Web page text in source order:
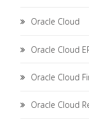
Oracle Cloud
Oracle Cloud
Oracle Cloud
Oracle Cloud